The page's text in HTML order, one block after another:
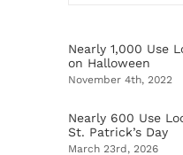
Nearly 1,000 Use
on Halloween
November 4th, 2022
Nearly 600 Use
St. Patrick’s Day
March 23rd, 2026